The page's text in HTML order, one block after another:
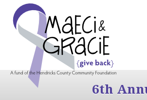
6th